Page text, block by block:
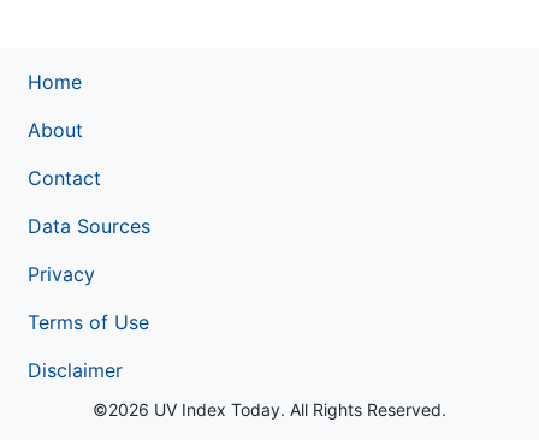
Home
About
Contact
Data Sources
Privacy
Terms of Use
Disclaimer
©2026 UV Index Today. All Rights Reserved.